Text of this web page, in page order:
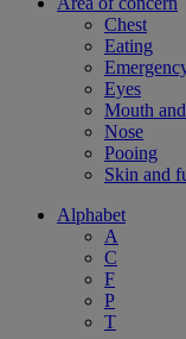
Chest
Eating
Eyes
Mouth
Nose
Pooing
Skin and
Alphabet
A
C
F
P
T